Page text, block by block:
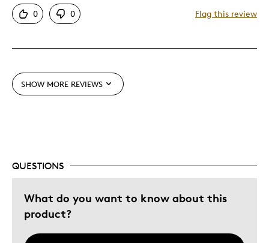
Best for
Describe Yourself
Quality Driven
0 0 Flag this review
SHOW MORE REVIEWS
QUESTIONS
What do you want to know about this
product?